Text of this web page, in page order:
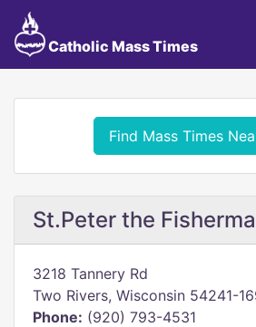
Catholic Mass Times
Find Mass Times
St.Peter the
3218 Tannery Rd
Two Rivers, Wisconsin 54241-
Phone: (920) 793-4531